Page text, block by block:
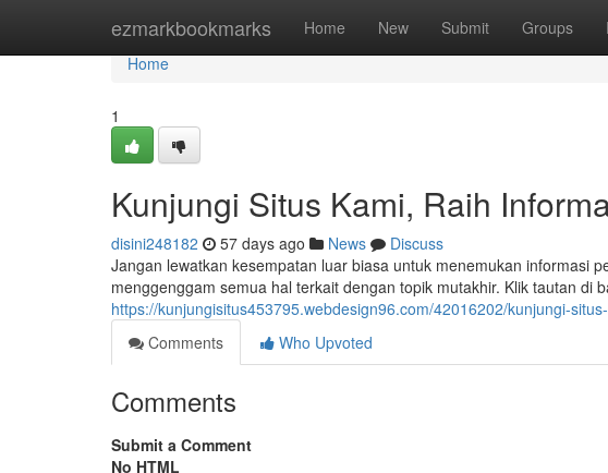
ezmarkbookmarks Home New Submit Groups
Home
Home
1
Kunjungi Situs Kami, Raih
disini248182 57 days ago News
Discuss
Jangan lewatkan kesempatan luar biasa untuk menemukan informasi
menggenggam semua hal terkait dengan topik mutakhir. Klik tautan di
https://kunjungisitus453795.webdesign96.com/42016202/kunjungi-
Comments
Who Upvoted
Comments
Submit a Comment
No HTML